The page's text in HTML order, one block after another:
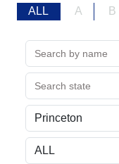
ALL A B